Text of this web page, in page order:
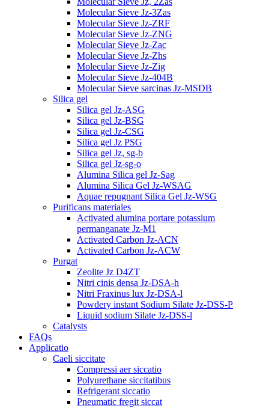
Molecular Sieve Jz-3Zas
Molecular Sieve Jz-ZRF
Molecular Sieve Jz-ZNG
Molecular Sieve Jz-Zac
Molecular Sieve Jz-Zhs
Molecular Sieve Jz-Zig
Molecular Sieve Jz-404B
Molecular Sieve sarcinas Jz-MSDB
Silica gel
Silica gel Jz-ASG
Silica gel Jz-BSG
Silica gel Jz-CSG
Silica gel Jz PSG
Silica gel Jz, sg-b
Silica gel Jz-sg-o
Alumina Silica gel Jz-Sag
Alumina Silica Gel Jz-WSAG
Aquae repugnant Silica Gel Jz-WSG
Purificans materiales
Activated alumina portare potassium
permanganate Jz-M1
Activated Carbon Jz-ACN
Activated Carbon Jz-ACW
Purgat
Zeolite Jz D4ZT
Nitri cinis densa Jz-DSA-h
Nitri Fraxinus lux Jz-DSA-l
Powdery instant Sodium Silate Jz-DSS-P
Liquid sodium Silate Jz-DSS-l
Catalysts
FAQs
Applicatio
Caeli siccitate
Compressi aer siccatio
Polyurethane siccitatibus
Refrigerant siccatio
Pneumatic fregit siccat